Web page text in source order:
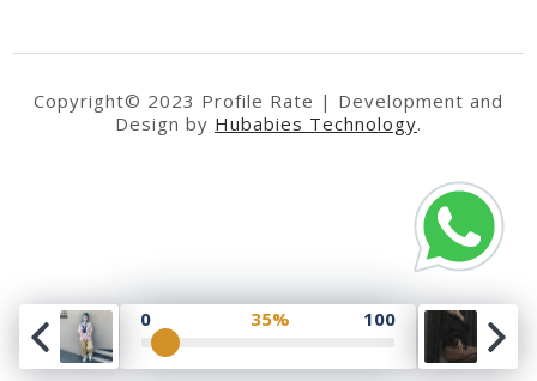
0 35% 100
Copyright© 2023 Profile Rate | Development and
Design by Hubabies Technology.